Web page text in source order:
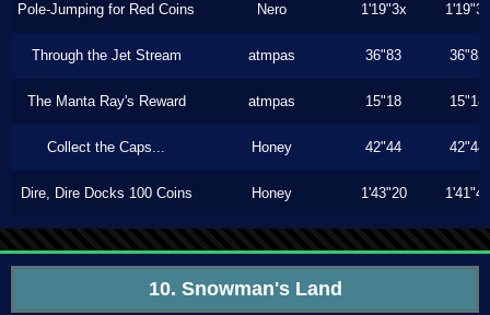
Pole-Jumping for Red Coins Nero 1'19"3x 1'19"3x
Through the Jet Stream atmpas 36"83 36"83
The Manta Ray's Reward atmpas 15"18 15"18
Collect the Caps... Honey 42"44 42"44
Dire, Dire Docks 100 Coins Honey 1'43"20 1'41"46
10. Snowman's Land